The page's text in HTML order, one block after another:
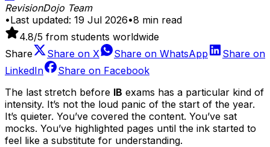
RevisionDojo Team
•Last updated: 19 Jul 2026•8 min read
4.8/5 from students worldwide
Share
Share on X Share on WhatsApp
Share on
LinkedIn
Share on Facebook
The last stretch before IB exams has a particular kind of
intensity. It’s not the loud panic of the start of the year.
It’s quieter. You’ve covered the content. You’ve sat
mocks. You’ve highlighted pages until the ink started to
feel like a substitute for understanding.